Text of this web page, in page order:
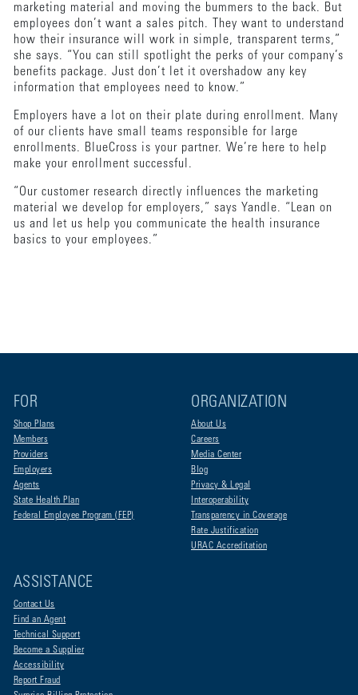
marketing material and moving the bummers to the back. But
employees don’t want a sales pitch. They want to understand
how their insurance will work in simple, transparent terms,”
she says. “You can still spotlight the perks of your company’s
benefits package. Just don’t let it overshadow any key
information that employees need to know.”
Employers have a lot on their plate during enrollment. Many
of our clients have small teams responsible for large
enrollments. BlueCross is your partner. We’re here to help
make your enrollment successful.
“Our customer research directly influences the marketing
material we develop for employers,” says Yandle. “Lean on
us and let us help you communicate the health insurance
basics to your employees.”
FOR
Shop Plans
Members
Providers
Employers
Agents
State Health Plan
Federal Employee Program (FEP)
ORGANIZATION
About Us
Careers
Media Center
Blog
Privacy & Legal
Interoperability
Transparency in Coverage
Rate Justification
URAC Accreditation
ASSISTANCE
Contact Us
Find an Agent
Technical Support
Become a Supplier
Accessibility
Report Fraud